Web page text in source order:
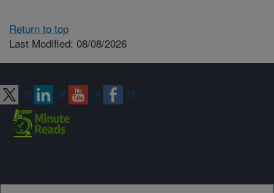
Return to top
Last Modified: 08/08/2026